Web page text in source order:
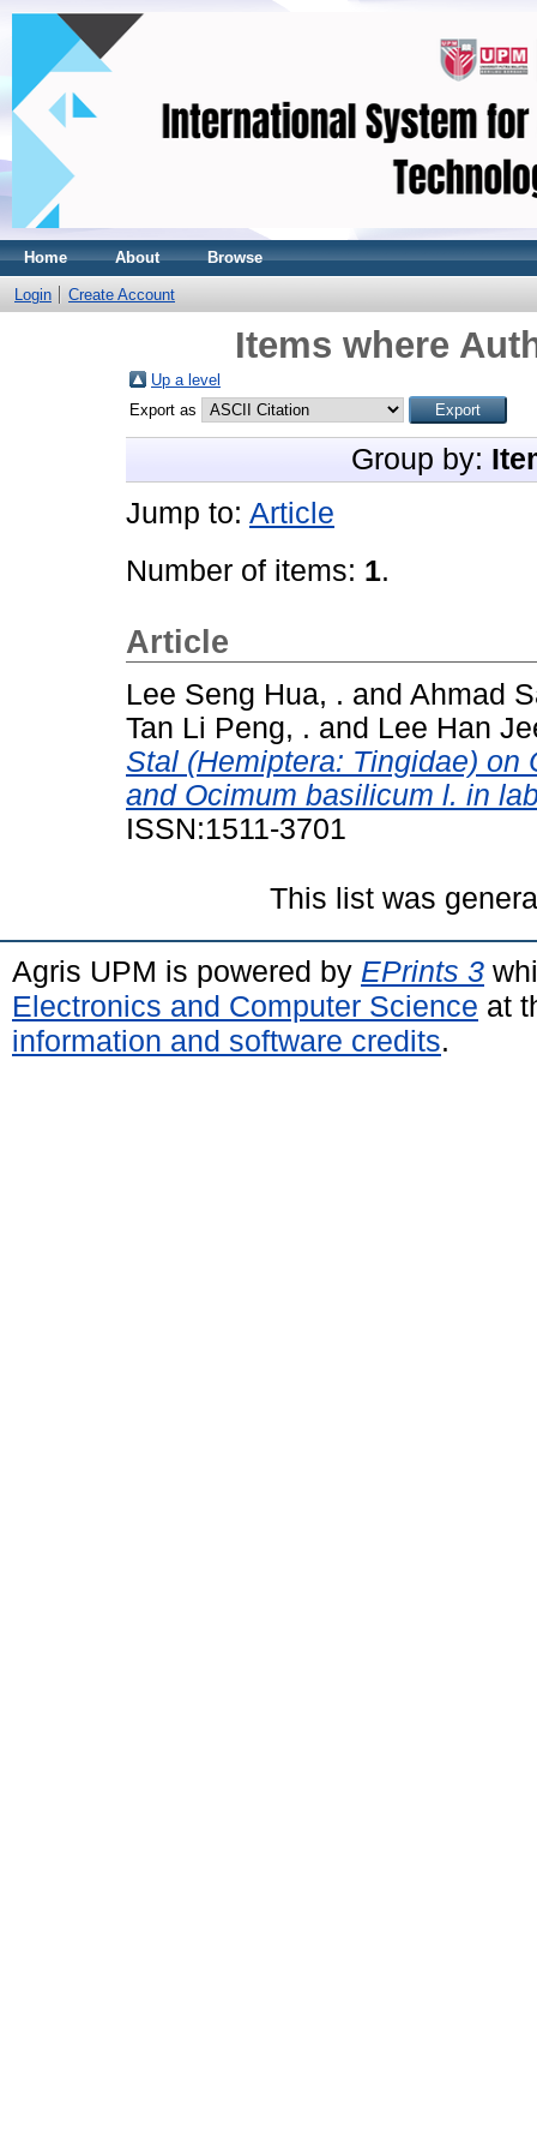
Home About Browse
Login Create Account
Items where
Up a level
Export as
Group by:
Jump to: Article
Number of items: 1.
Article
Lee Seng Hua, . and Ahmad
Tan Li Peng, . and Lee Han
Stal (Hemiptera: Tingidae) on
and Ocimum basilicum l. in
ISSN:1511-3701
This list was
Agris UPM is powered by EPrints 3
Electronics and Computer Science at
information and software credits.